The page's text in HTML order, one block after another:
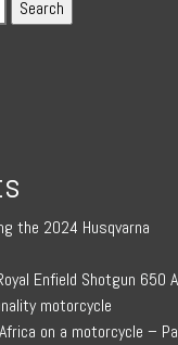
the 2024 Husqvarna
Enfield Shotgun 650 A
motorcycle
on a motorcycle –